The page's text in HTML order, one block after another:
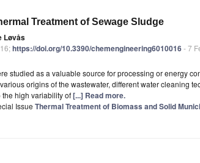
Treatment of Sewage Sludge
Løvås
https://doi.org/10.3390/chemengineering6010016- 7
studied as a valuable source for processing or energy
origins of the wastewater, different water cleaning
high variability of[...] Read more.
Issue Thermal Treatment of Biomass and Solid